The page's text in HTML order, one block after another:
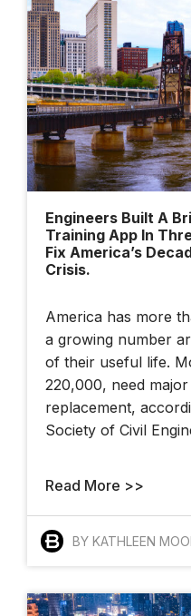
Engineers Built A
Training App In
Fix America’s
Crisis.
America has more
a growing number
of their useful life.
220,000, need
replacement,
Society of Civil
Read More >>
BY KATHLEEN